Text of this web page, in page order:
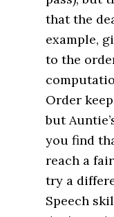
that the
example,
to the
Order
but
you find
reach a
try a
Speech